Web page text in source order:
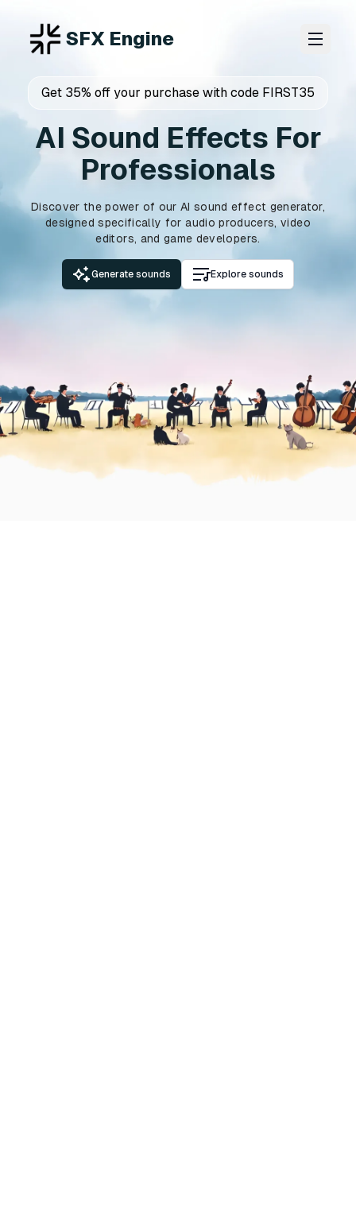
SFX Engine
Get 35% off your purchase with code FIRST35
AI Sound Effects For
Professionals
Discover the power of our AI sound effect generator,
designed specifically for audio producers, video
editors, and game developers.
Generate sounds Explore sounds